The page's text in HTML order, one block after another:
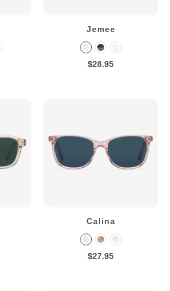
Jemee
$28.95
Calina
$27.95